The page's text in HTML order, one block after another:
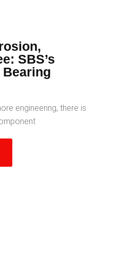
SBS’s
engineering, there is